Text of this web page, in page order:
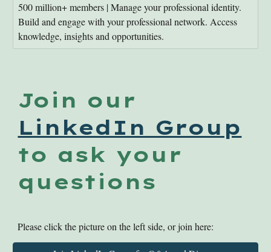
500 million+ members | Manage your professional identity.
Build and engage with your professional network. Access
knowledge, insights and opportunities.
Join our
LinkedIn Group
to ask your
questions
Please click the picture on the left side, or join here: